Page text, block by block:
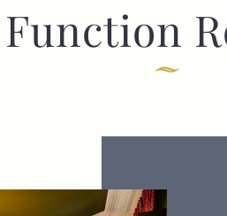
Function